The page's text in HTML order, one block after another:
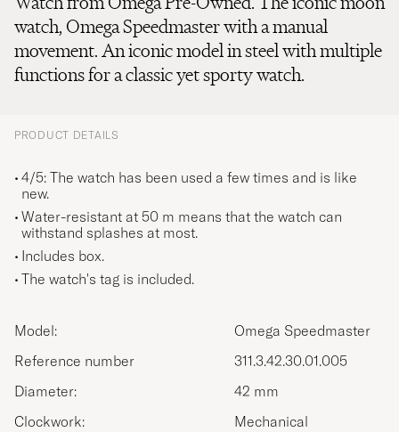
watch, Omega Speedmaster with a manual
movement. An iconic model in steel with multiple
functions for a classic yet sporty watch.
PRODUCT DETAILS
4/5: The watch has been used a few times and is like
new.
Water-resistant at 50 m means that the watch can
withstand splashes at most.
Includes box.
The watch's tag is included.
Model:
Omega Speedmaster
Reference number
311.3.42.30.01.005
Diameter:
42 mm
Clockwork:
Mechanical